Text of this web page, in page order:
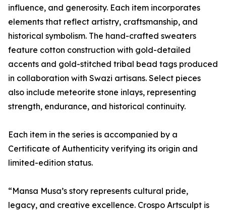
influence, and generosity. Each item incorporates
elements that reflect artistry, craftsmanship, and
historical symbolism. The hand-crafted sweaters
feature cotton construction with gold-detailed
accents and gold-stitched tribal bead tags produced
in collaboration with Swazi artisans. Select pieces
also include meteorite stone inlays, representing
strength, endurance, and historical continuity.
Each item in the series is accompanied by a
Certificate of Authenticity verifying its origin and
limited-edition status.
“Mansa Musa’s story represents cultural pride,
legacy, and creative excellence. Crospo Artsculpt is